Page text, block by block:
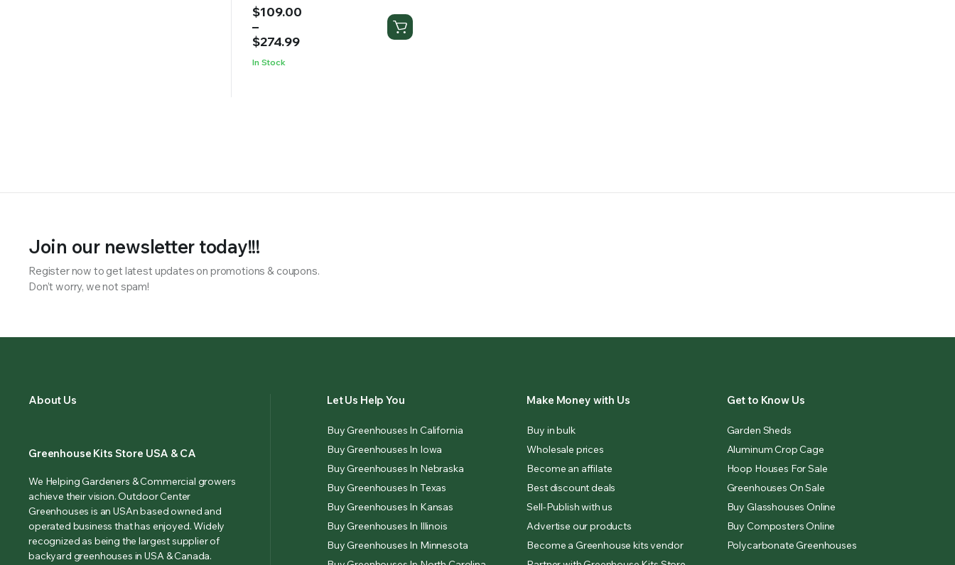
$109.00
–
$274.99
Price
range:
$109.00
through
$274.99
In Stock
Join our newsletter today!!!
Register now to get latest updates on promotions & coupons.
Don’t worry, we not spam!
About Us
Greenhouse Kits Store USA & CA
We Helping Gardeners & Commercial growers
achieve their vision. Outdoor Center
Greenhouses is an USAn based owned and
operated business that has enjoyed. Widely
recognized as being the largest supplier of
backyard greenhouses in USA & Canada.
Let Us Help You
Buy Greenhouses In California
Buy Greenhouses In Iowa
Buy Greenhouses In Nebraska
Buy Greenhouses In Texas
Buy Greenhouses In Kansas
Buy Greenhouses In Illinois
Buy Greenhouses In Minnesota
Make Money with Us
Buy in bulk
Wholesale prices
Become an affilate
Best discount deals
Sell-Publish with us
Advertise our products
Become a Greenhouse kits vendor
Get to Know Us
Garden Sheds
Aluminum Crop Cage
Hoop Houses For Sale
Greenhouses On Sale
Buy Glasshouses Online
Buy Composters Online
Polycarbonate Greenhouses